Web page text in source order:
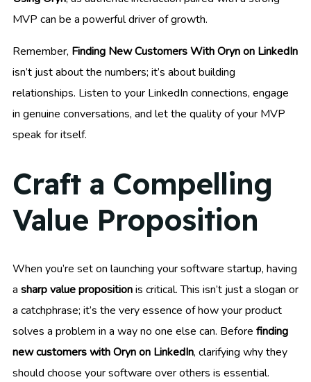
MVP can be a powerful driver of growth.
Remember, Finding New Customers With Oryn on LinkedIn
isn’t just about the numbers; it’s about building
relationships. Listen to your LinkedIn connections, engage
in genuine conversations, and let the quality of your MVP
speak for itself.
Craft a Compelling
Value Proposition
When you’re set on launching your software startup, having
a sharp value propositionis critical. This isn’t just a slogan or
a catchphrase; it’s the very essence of how your product
solves a problem in a way no one else can. Before finding
new customers with Oryn on LinkedIn, clarifying why they
should choose your software over others is essential.